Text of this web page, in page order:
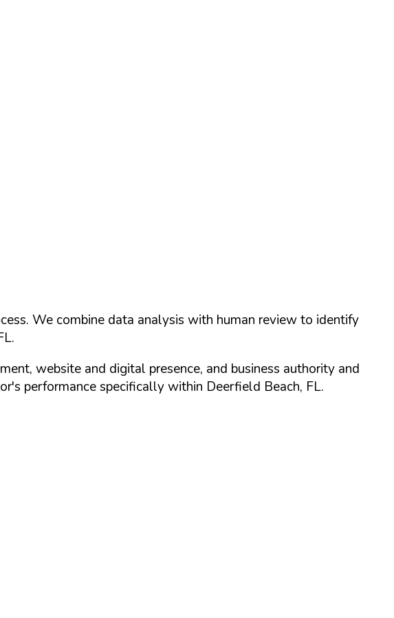
We combine data analysis with human review to identify
.
website and digital presence, and business authority and
performance specifically within Deerfield Beach, FL.